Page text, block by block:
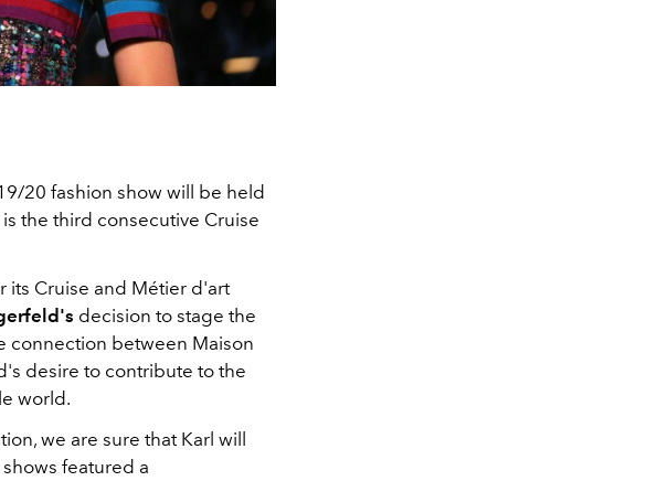
20 fashion show will be held
is the third consecutive Cruise
its Cruise and Métier d'art
decision to stage the
connection between Maison
desire to contribute to the
world.
we are sure that Karl will
featured a